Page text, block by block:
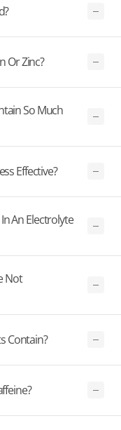
Or Zinc?
So Much
Effective?
An Electrolyte
Not
Contain?